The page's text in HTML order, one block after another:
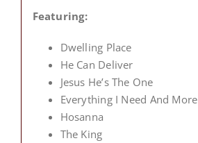
Featuring:
Dwelling Place
He Can Deliver
Jesus He’s The One
Everything I Need And More
Hosanna
The King